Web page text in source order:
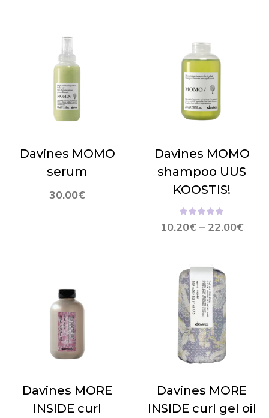
Davines MOMO
serum
30.00€
Davines MOMO
shampoo UUS
KOOSTIS!
10.20€ – 22.00€
Hinnanguga
5.00
/ 5
Davines MORE
INSIDE curl
Davines MORE
INSIDE curl gel oil